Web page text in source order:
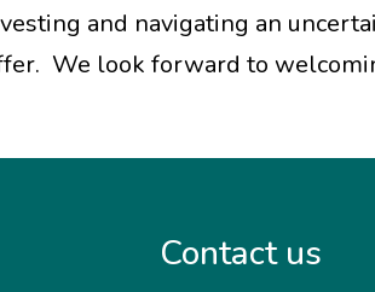
and navigating an
We look forward to
Contact us